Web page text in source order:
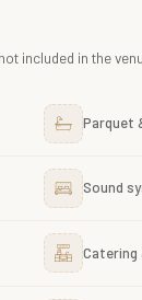
included in the
Parquet
Sound
Catering